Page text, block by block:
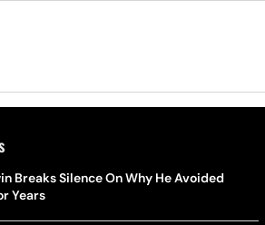
Breaks Silence On Why He Avoided
Years